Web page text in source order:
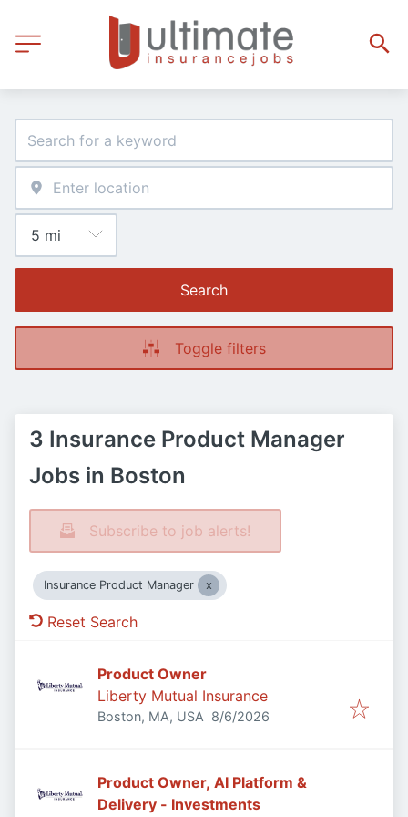
Search
Toggle filters
3 Insurance Product Manager
Jobs in Boston
Subscribe to job alerts!
Insurance Product Manager
Reset Search
Product Owner
Liberty Mutual Insurance
Boston, MA, USA Published
8/6/2026
Product Owner, AI Platform &
Delivery - Investments